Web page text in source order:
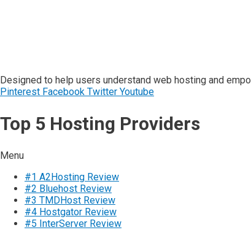
Designed to help users understand web hosting and
Pinterest Facebook Twitter Youtube
Top 5 Hosting Providers
Menu
#1 A2Hosting Review
#2 Bluehost Review
#3 TMDHost Review
#4 Hostgator Review
#5 InterServer Review